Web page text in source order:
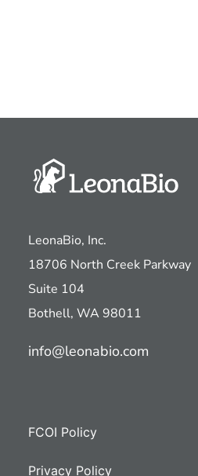
LeonaBio, Inc.
18706 North Creek Parkway
Suite 104
Bothell, WA 98011
info@leonabio.com
FCOI Policy
Privacy Policy